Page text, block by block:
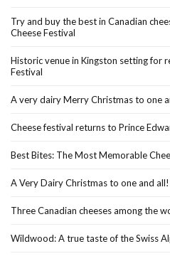
Try and buy the best in Canadian
Cheese Festival
Historic venue in Kingston setting for
Festival
A very dairy Merry Christmas to one
Cheese festival returns to Prince
Best Bites: The Most Memorable
A Very Dairy Christmas to one and all!
Three Canadian cheeses among the
Wildwood: A true taste of the Swiss